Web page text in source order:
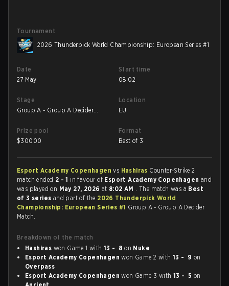
Tournament
2026 Thunderpick World Championship: European Series #1
Date
27 May
Start time
08:02
Stage
Group A - Group A Decider
Location
EU
Prize pool
$30000
Format
Best of 3
Esport Academy Copenhagenvs Hashiras Counter-Strike 2
match ended 2 - 1 in favour of Esport Academy Copenhagen and
was played on May 27, 2026 at 8:02 AM . The match was a Best
of 3 series and part of the 2026 Thunderpick World
Championship: European Series #1 Group A - Group A Decider
Match.
Breakdown of the match
Hashiras won Game 1 with13 - 8 on Nuke
Esport Academy Copenhagen won Game 2 with 13 - 9 on
Overpass
Esport Academy Copenhagen won Game 3 with 13 - 5 on